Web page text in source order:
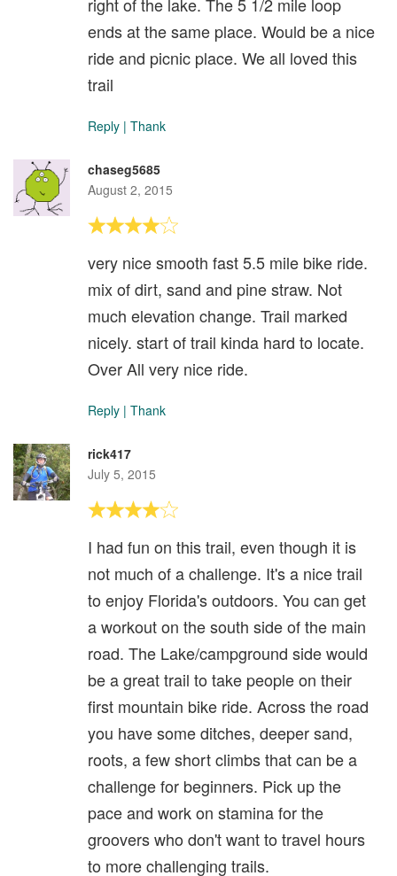
ends at the same place. Would be a nice
ride and picnic place. We all loved this
trail
Reply | Thank
chaseg5685
August 2, 2015
very nice smooth fast 5.5 mile bike ride.
mix of dirt, sand and pine straw. Not
much elevation change. Trail marked
nicely. start of trail kinda hard to locate.
Over All very nice ride.
Reply | Thank
rick417
July 5, 2015
I had fun on this trail, even though it is
not much of a challenge. It's a nice trail
to enjoy Florida's outdoors. You can get
a workout on the south side of the main
road. The Lake/campground side would
be a great trail to take people on their
first mountain bike ride. Across the road
you have some ditches, deeper sand,
roots, a few short climbs that can be a
challenge for beginners. Pick up the
pace and work on stamina for the
groovers who don't want to travel hours
to more challenging trails.